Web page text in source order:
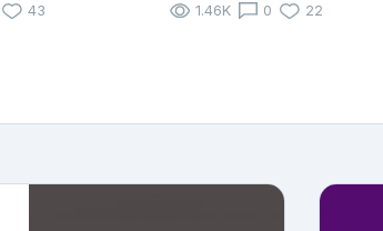
43 1.46K 0 22